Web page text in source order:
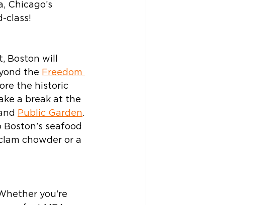
Chicago’s
class!
Boston will
the Freedom
the historic
a break at the
Public Garden.
Boston's seafood
chowder or a
you're